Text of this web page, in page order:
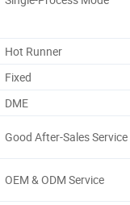
Hot Runner
Fixed
DME
Good After-Sales Service
OEM & ODM Service